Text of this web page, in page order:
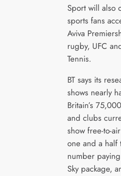
Sport will also
sports fans
Aviva
rugby, UFC
Tennis.
BT says its
shows nearly
Britain’s
and clubs
show free-to-
one and a half
number
Sky package,